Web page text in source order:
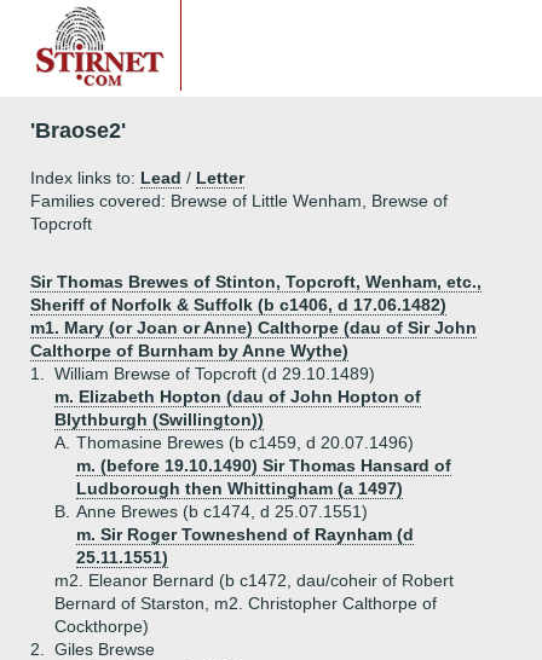
'Braose2'
Index links to: Lead / Letter
Families covered: Brewse of Little Wenham, Brewse of
Topcroft
Sir Thomas Brewes of Stinton, Topcroft, Wenham, etc.,
Sheriff of Norfolk & Suffolk (b c1406, d 17.06.1482)
m1. Mary (or Joan or Anne) Calthorpe (dau of Sir John
Calthorpe of Burnham by Anne Wythe)
1.
William Brewse of Topcroft (d 29.10.1489)
m. Elizabeth Hopton (dau of John Hopton of
Blythburgh (Swillington))
A. Thomasine Brewes (b c1459, d 20.07.1496)
m. (before 19.10.1490) Sir Thomas Hansard of
Ludborough then Whittingham (a 1497)
B. Anne Brewes (b c1474, d 25.07.1551)
m. Sir Roger Towneshend of Raynham (d
25.11.1551)
m2. Eleanor Bernard (b c1472, dau/coheir of Robert
Bernard of Starston, m2. Christopher Calthorpe of
Cockthorpe)
2.
Giles Brewse